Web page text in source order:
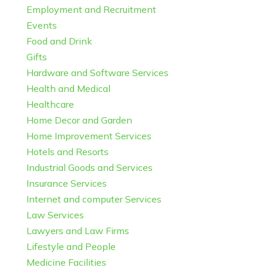
Employment and Recruitment
Events
Food and Drink
Gifts
Hardware and Software Services
Health and Medical
Healthcare
Home Decor and Garden
Home Improvement Services
Hotels and Resorts
Industrial Goods and Services
Insurance Services
Internet and computer Services
Law Services
Lawyers and Law Firms
Lifestyle and People
Medicine Facilities